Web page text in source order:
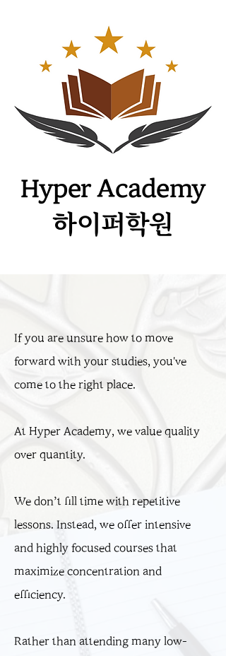
​Hyper Academy
하이퍼학원
If you are unsure how to move
forward with your studies,you've
come to the right place.
At Hyper Academy, we value quality
over quantity.
We don’t fill time with repetitive
lessons. Instead, we offer intensive
and highly focused courses that
maximize concentration and
efficiency.
Rather than attending many low-